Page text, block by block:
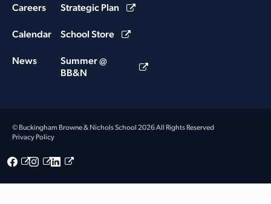
Careers
Calendar
News
Strategic Plan
School Store
Summer @
BB&N
© Buckingham Browne & Nichols School 2026 All Rights Reserved
Privacy Policy